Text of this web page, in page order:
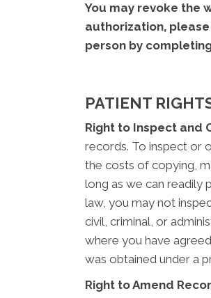
You may revoke the
authorization,
person by
PATIENT
Right to Inspect and
records. To inspect or
the costs of copying,
long as we can readily
law, you may not
civil, criminal, or
where you have
was obtained under a
Right to Amend